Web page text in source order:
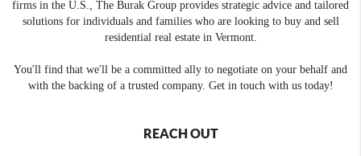
firms in the U.S., The Burak Group provides strategic advice and tailored
solutions for individuals and families who are looking to buy and sell
residential real estate in Vermont.
You'll find that we'll be a committed ally to negotiate on your behalf and
with the backing of a trusted company. Get in touch with us today!
REACH OUT